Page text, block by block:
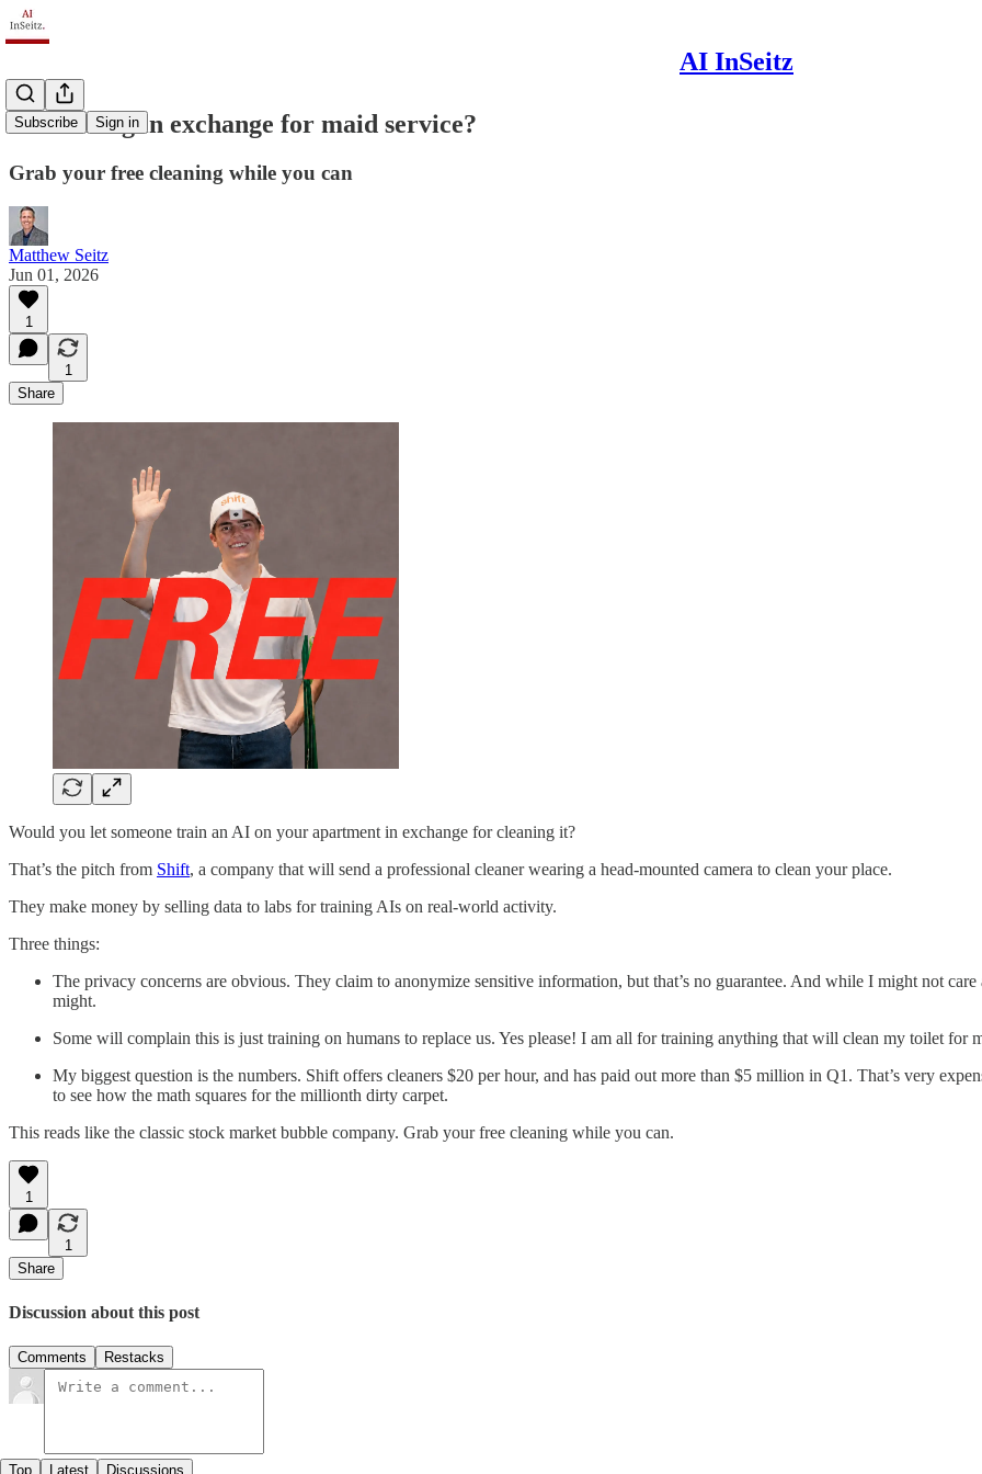
AI InSeitz
Subscribe Sign in
AI training in exchange for maid service?
Grab your free cleaning while you can
Matthew Seitz
Jun 01, 2026
1
1
Share
Would you let someone train an AI on your apartment in exchange for cleaning it?
That’s the pitch from Shift, a company that will send a professional cleaner wearing a head-mounted camera to clean your place.
They make money by selling data to labs for training AIs on real-world activity.
Three things:
The privacy concerns are obvious. They claim to anonymize sensitive information, but that’s no guarantee. And while I might not
might.
Some will complain this is just training on humans to replace us. Yes please! I am all for training anything that will clean my toilet for
My biggest question is the numbers. Shift offers cleaners $20 per hour, and has paid out more than $5 million in Q1. That’s very
to see how the math squares for the millionth dirty carpet.
This reads like the classic stock market bubble company. Grab your free cleaning while you can.
1
1
Share
Discussion about this post
Comments Restacks
Top Latest Discussions